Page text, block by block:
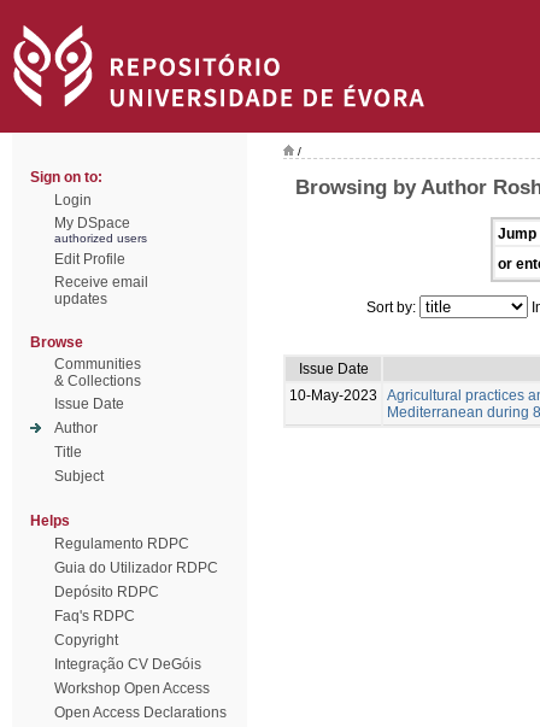
Sign on to:
Login
My DSpace
authorized users
Edit Profile
Receive email
updates
Browse
Communities
& Collections
Issue Date
Author
Title
Subject
Helps
Regulamento RDPC
Guia do Utilizador RDPC
Depósito RDPC
Faq's RDPC
Copyright
Integração CV DeGóis
Workshop Open Access
Open Access Declarations
/
Browsing by Author
Jump
or
Sort by:
Issue Date
10-May-2023
Agricultural practices
Mediterranean during